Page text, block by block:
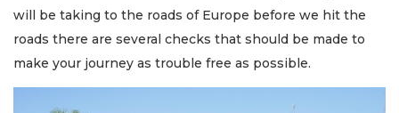
will be taking to the roads of Europe before we hit the
roads there are several checks that should be made to
make your journey as trouble free as possible.